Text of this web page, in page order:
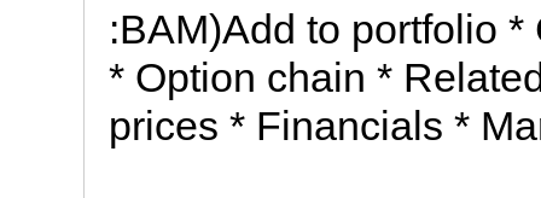
:BAM)Add to portfolio
* Option chain *
prices * Financials *